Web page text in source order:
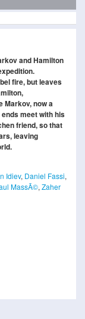
and Hamilton
fire, but leaves
Markov, now a
meet with his
friend, so that
leaving
Idiev, Daniel Fassi,
MassÃ©, Zaher